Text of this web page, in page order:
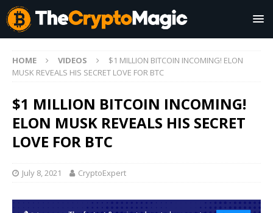
HOME VIDEOS
$1 MILLION BITCOIN INCOMING! ELON
MUSK REVEALS HIS SECRET LOVE FOR BTC
$1 MILLION BITCOIN INCOMING!
ELON MUSK REVEALS HIS SECRET
LOVE FOR BTC
July 8, 2021 CryptoExpert